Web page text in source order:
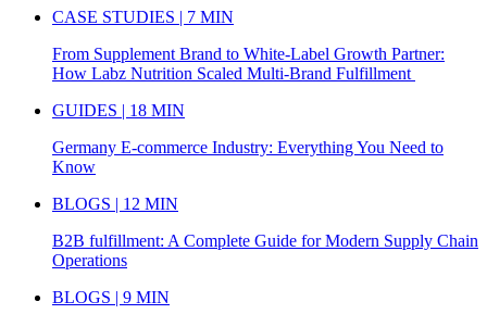
CASE STUDIES | 7 MIN
From Supplement Brand to White-Label Growth Partner:
How Labz Nutrition Scaled Multi-Brand Fulfillment
GUIDES | 18 MIN
Germany E-commerce Industry: Everything You Need to
Know
BLOGS | 12 MIN
B2B fulfillment: A Complete Guide for Modern Supply Chain
Operations
BLOGS | 9 MIN